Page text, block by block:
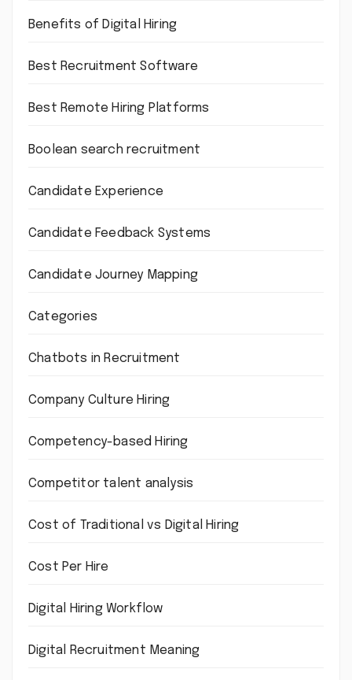
Benefits of Digital Hiring
Best Recruitment Software
Best Remote Hiring Platforms
Boolean search recruitment
Candidate Experience
Candidate Feedback Systems
Candidate Journey Mapping
Categories
Chatbots in Recruitment
Company Culture Hiring
Competency-based Hiring
Competitor talent analysis
Cost of Traditional vs Digital Hiring
Cost Per Hire
Digital Hiring Workflow
Digital Recruitment Meaning